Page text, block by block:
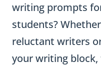
writing prompts
students?
reluctant writers
your writing